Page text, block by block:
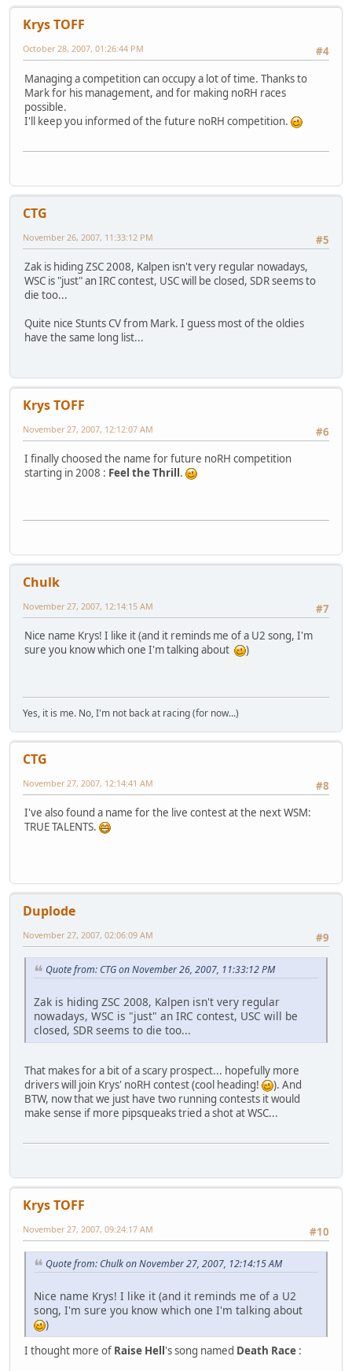
Krys TOFF
#4
October 28, 2007, 01:26:44 PM
Managing a competition can occupy a lot of time. Thanks to
Mark for his management, and for making noRH races
possible.
I'll keep you informed of the future noRH competition.
CTG
#5
November 26, 2007, 11:33:12 PM
Zak is hiding ZSC 2008, Kalpen isn't very regular nowadays,
WSC is "just" an IRC contest, USC will be closed, SDR seems to
die too...
Quite nice Stunts CV from Mark. I guess most of the oldies
have the same long list...
Krys TOFF
#6
November 27, 2007, 12:12:07 AM
I finally choosed the name for future noRH competition
starting in 2008 : Feel the Thrill.
Chulk
#7
November 27, 2007, 12:14:15 AM
Nice name Krys! I like it (and it reminds me of a U2 song, I'm
sure you know which one I'm talking about
)
Yes, it is me. No, I'm not back at racing (for now...)
CTG
#8
November 27, 2007, 12:14:41 AM
I've also found a name for the live contest at the next WSM:
TRUE TALENTS.
Duplode
#9
November 27, 2007, 02:06:09 AM
Quote from: CTG on November 26, 2007, 11:33:12 PM
Zak is hiding ZSC 2008, Kalpen isn't very regular
nowadays, WSC is "just" an IRC contest, USC will be
closed, SDR seems to die too...
That makes for a bit of a scary prospect... hopefully more
drivers will join Krys' noRH contest (cool heading!
). And
BTW, now that we just have two running contests it would
make sense if more pipsqueaks tried a shot at WSC...
Krys TOFF
#10
November 27, 2007, 09:24:17 AM
Quote from: Chulk on November 27, 2007, 12:14:15 AM
Nice name Krys! I like it (and it reminds me of a U2
song, I'm sure you know which one I'm talking about
)
I thought more of Raise Hell's song named Death Race :